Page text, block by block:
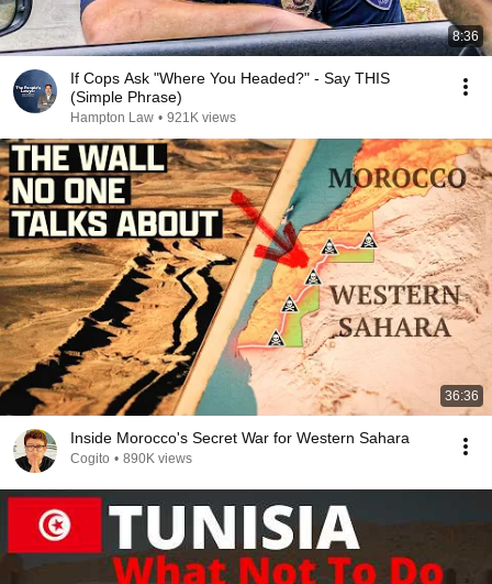
8:36
If Cops Ask "Where You Headed?" - Say THIS
(Simple Phrase)
Hampton Law • 921K views
36:36
Inside Morocco's Secret War for Western Sahara
Cogito • 890K views